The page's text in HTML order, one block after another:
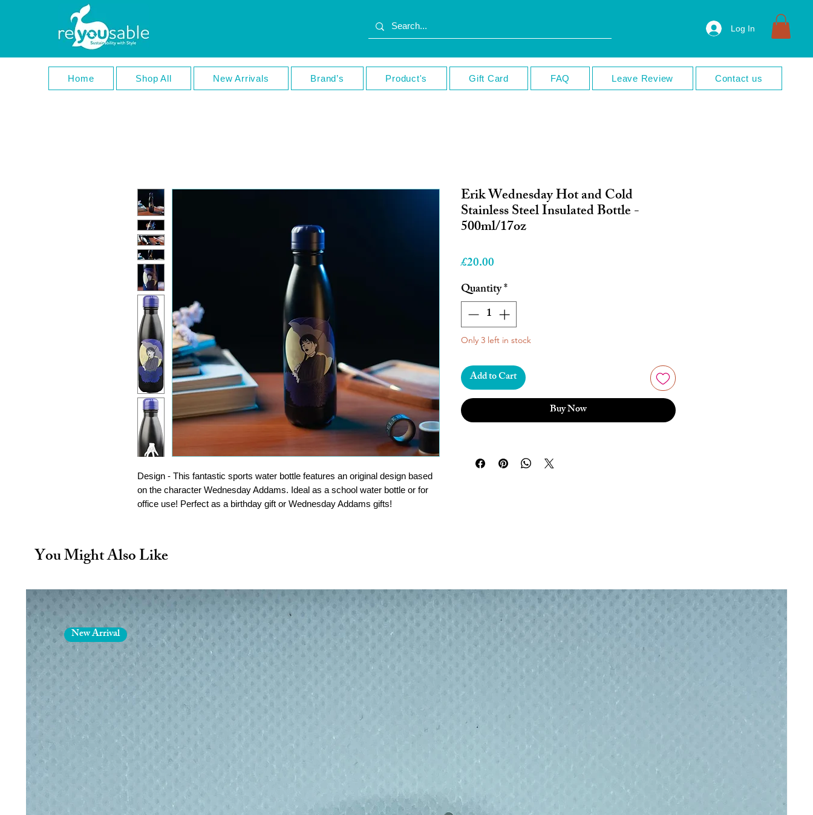
Log In
Home Shop All New Arrivals Brand’s Product's Gift Card FAQ Leave Review Contact us
Design - This fantastic sports water bottle features an original design based
on the character Wednesday Addams. Ideal as a school water bottle or for
office use! Perfect as a birthday gift or Wednesday Addams gifts!
your drinks hot and cold. You will always get a fresh and long lasting flavour.
mouth and airtight hermetic seal to make sure you don't spill anything while
practicing any sport. An elegant handle built into the lid can be easily attached
to a rucksack for hiking or travelling.
Specs - Metal water bottle with a capacity of 500 ml / 17 oz and
measurements of 25 x 7 cm this drinks bottle is ideal to use it at home,
office, gym, school, university, cycling, driving, on long hikes or for travelling.
Includes an airtight cap making it easier to transport.
100% Official - Erik make sure the products are made of the best materials
out there, partnering with the most popular brand and licenses on the market.
Erik pride themselves on providing quality and durable products since 1997.
Hand wash only. Not suitable for the Microwave or Freezer.
Designed in Spain, Made in PRC.
You will receive:
1 x 500ml/17oz Stainless steel insulated bottle - with design pictured
Erik Wednesday Hot and Cold
Stainless Steel Insulated Bottle -
500ml/17oz
£20.00
Quantity*
Only 3 left in stock
Add to Cart
Buy Now
You Might Also Like
New Arrival